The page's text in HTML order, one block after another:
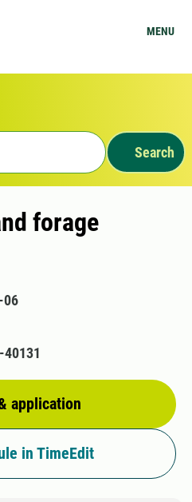
MENU
Search
forage
06
application
in TimeEdit